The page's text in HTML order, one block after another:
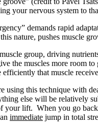
your nervous system to
demands rapid
nature, pushes muscle
group, driving
the muscles more room
that muscle
using this technique
else will be relatively
lift. When you go
immediate jump in total